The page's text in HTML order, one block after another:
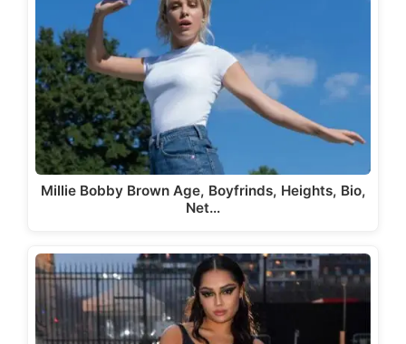
Millie Bobby Brown Age, Boyfrinds, Heights, Bio,
Net…